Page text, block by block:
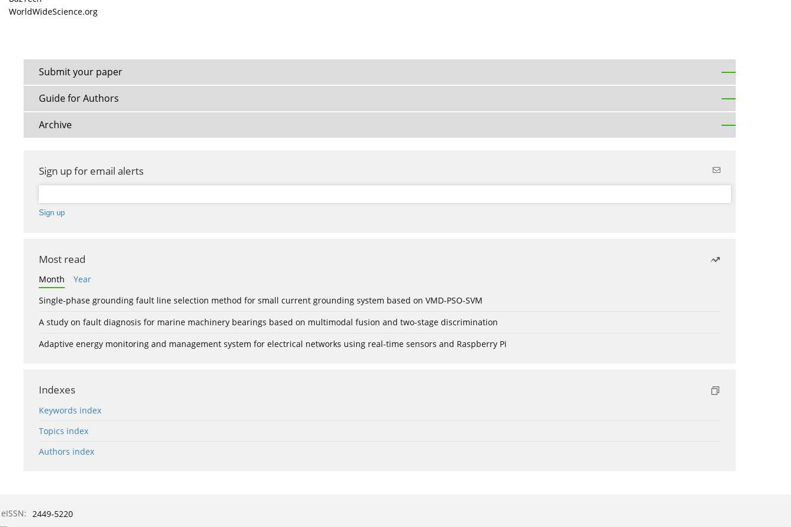
WorldWideScience.org
Submit your paper
Guide for Authors
Archive
Sign up for email alerts
Most read
Month
Year
Single-phase grounding fault line selection method for small current grounding system based on VMD-PSO-SVM
A study on fault diagnosis for marine machinery bearings based on multimodal fusion and two-stage discrimination
Adaptive energy monitoring and management system for electrical networks using real-time sensors and Raspberry Pi
Indexes
Keywords index
Topics index
Authors index
eISSN: 2449-5220